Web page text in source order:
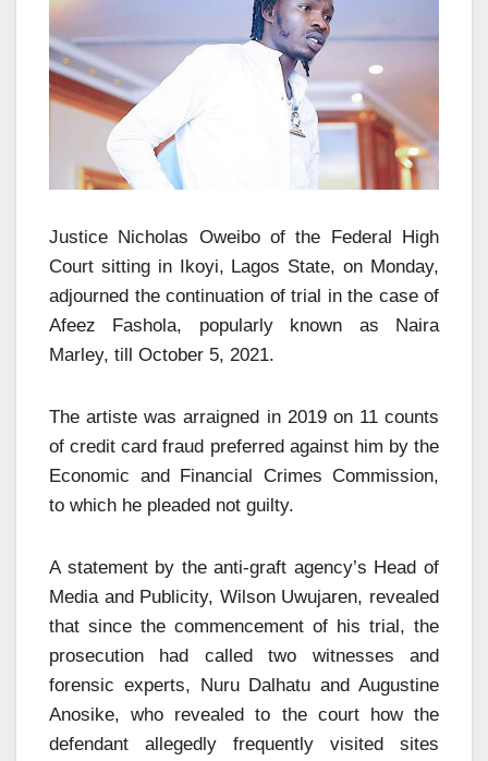
Justice Nicholas Oweibo of the Federal High
Court sitting in Ikoyi, Lagos State, on Monday,
adjourned the continuation of trial in the case of
Afeez Fashola, popularly known as Naira
Marley, till October 5, 2021.
The artiste was arraigned in 2019 on 11 counts
of credit card fraud preferred against him by the
Economic and Financial Crimes Commission,
to which he pleaded not guilty.
A statement by the anti-graft agency’s Head of
Media and Publicity, Wilson Uwujaren, revealed
that since the commencement of his trial, the
prosecution had called two witnesses and
forensic experts, Nuru Dalhatu and Augustine
Anosike, who revealed to the court how the
defendant allegedly frequently visited sites